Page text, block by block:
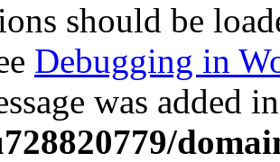
should be
Debugging in
was added